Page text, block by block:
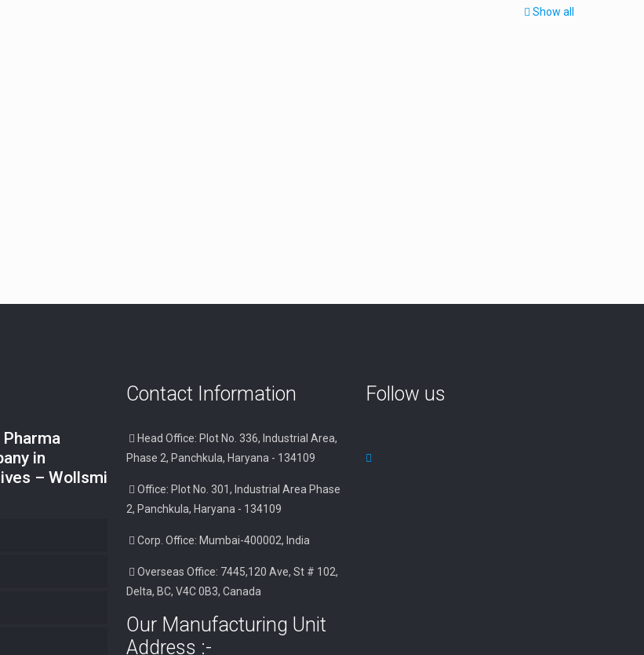
Show all
in
– Wollsmi
Contact Information
Head Office: Plot No. 336, Industrial Area,
Phase 2, Panchkula, Haryana - 134109
Office: Plot No. 301, Industrial Area Phase
2, Panchkula, Haryana - 134109
Corp. Office: Mumbai-400002, India
Overseas Office: 7445,120 Ave, St # 102,
Delta, BC, V4C 0B3, Canada
Our Manufacturing Unit
Address :-
Follow us